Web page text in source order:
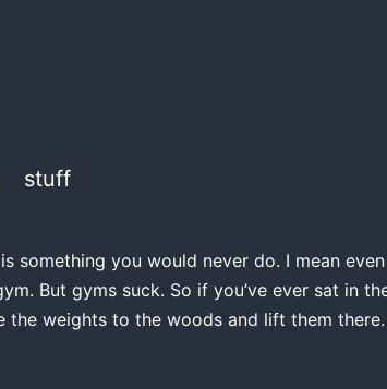
stuff
something you would never do. I mean
But gyms suck. So if you’ve ever sat in
weights to the woods and lift them